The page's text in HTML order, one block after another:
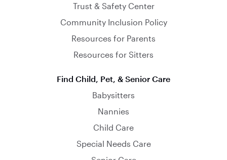
Trust & Safety Center
Community Inclusion Policy
Resources for Parents
Resources for Sitters
Find Child, Pet, & Senior Care
Babysitters
Nannies
Child Care
Special Needs Care